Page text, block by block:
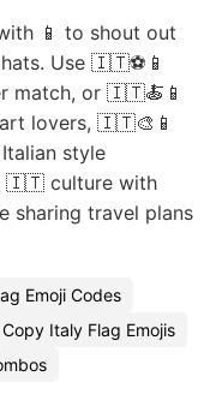
📱 to shout out
Use 🇮🇹⚽📱
match, or 🇮🇹🍝📱
lovers, 🇮🇹🎨📱
style
🇮🇹 culture with
sharing travel plans
Emoji Codes
Copy Italy Flag Emojis